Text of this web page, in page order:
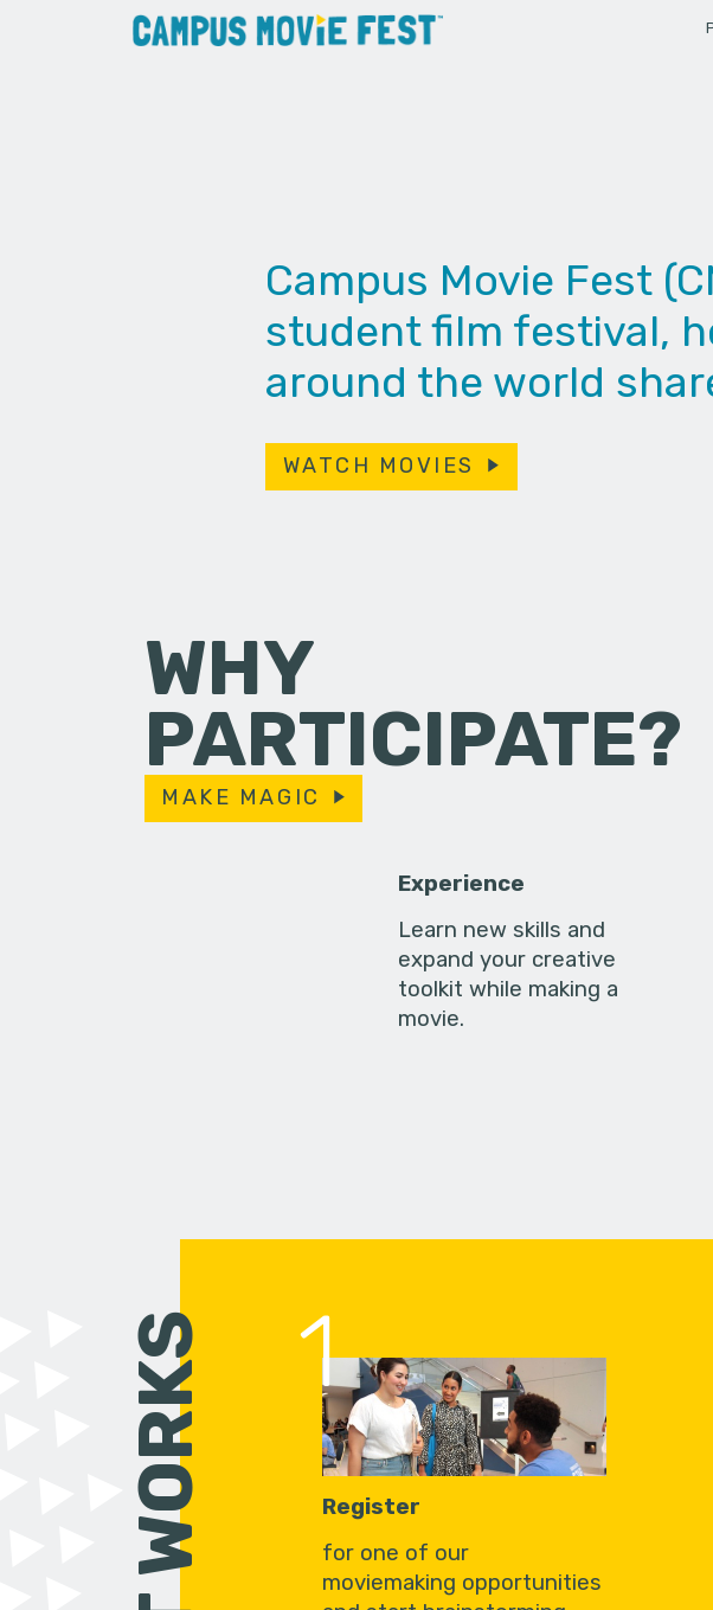
Campus Movie Fest
student film festival,
around the world
WATCH MOVIES
WHY
PARTICIPATE?
MAKE MAGIC
Experience
Learn new skills and
expand your creative
toolkit while making a
movie.
1
Register
for one of our
moviemaking opportunities